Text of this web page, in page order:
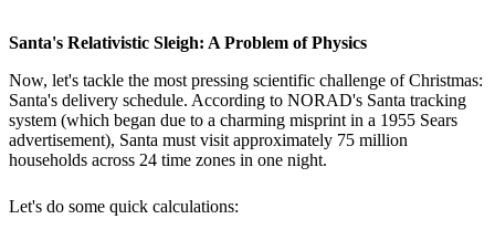
Santa's Relativistic Sleigh: A Problem of Physics
Now, let's tackle the most pressing scientific challenge of Christmas:
Santa's delivery schedule. According to NORAD's Santa tracking
system (which began due to a charming misprint in a 1955 Sears
advertisement), Santa must visit approximately 75 million
households across 24 time zones in one night.
Let's do some quick calculations: